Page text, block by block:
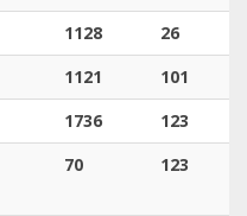
1128
26
1121
101
1736 123
70 123